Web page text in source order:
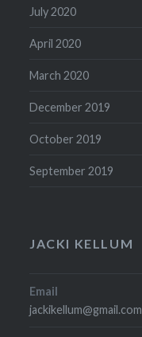
July 2020
April 2020
March 2020
December 2019
October 2019
September 2019
JACKI KELLUM
Email
jackikellum@gmail.com